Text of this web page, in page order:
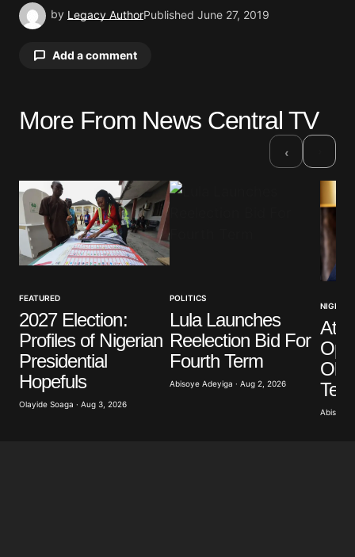
by Legacy AuthorPublished June 27, 2019
Add a comment
Your email address will not be published.
Comment*
Your E-mail*
Save my name, email, and website in this browser
for the next time I comment.
More From News Central TV
‹
FEATURED
2027 Election:
Profiles of Nigerian
Presidential
Hopefuls
Olayide Soaga · Aug 3, 2026
POLITICS
Lula Launches
Reelection Bid For
Fourth Term
Abisoye Adeyiga · Aug 2, 2026
NIGERIA
Abisoye